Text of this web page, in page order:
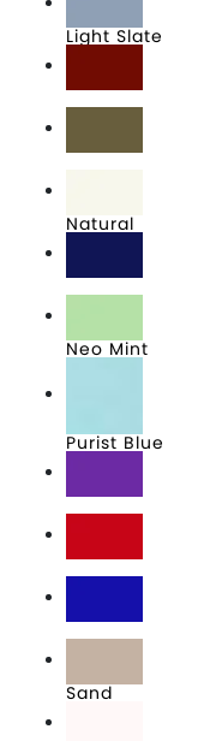
Light Slate
Maroon
Military Green
Natural
Navy
Neo Mint
Purist Blue
Purple
Red
Royal
Sand